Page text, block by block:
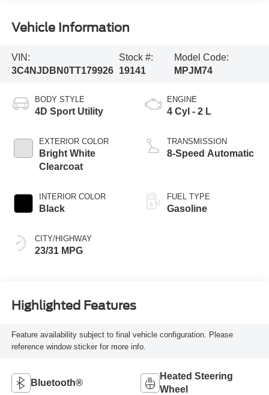
Vehicle Information
VIN:
3C4NJDBN0TT179926
Stock #:
19141
Model Code:
MPJM74
BODY STYLE
4D Sport Utility
EXTERIOR COLOR
Bright White
Clearcoat
INTERIOR COLOR
Black
CITY/HIGHWAY
23/31 MPG
ENGINE
4 Cyl - 2 L
TRANSMISSION
8-Speed Automatic
FUEL TYPE
Gasoline
Highlighted Features
Feature availability subject to final vehicle configuration. Please
reference window sticker for more info.
Bluetooth®
Heated Steering
Wheel